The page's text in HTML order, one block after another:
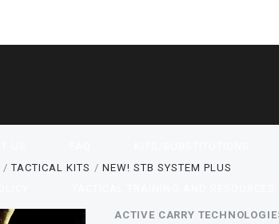
TACTICAL KITS NEW! STB SYSTEM PLUS
ACTIVE CARRY